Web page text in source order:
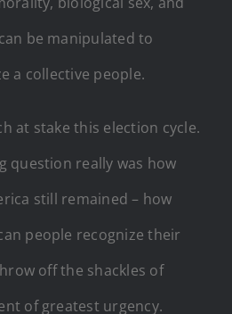
be manipulated to
a collective people.
at stake this election cycle.
question really was how
still remained – how
people recognize their
off the shackles of
of greatest urgency.